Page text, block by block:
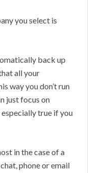
you select is
back up
all your
way you don’t run
just focus on
especially true if you
in the case of a
phone or email